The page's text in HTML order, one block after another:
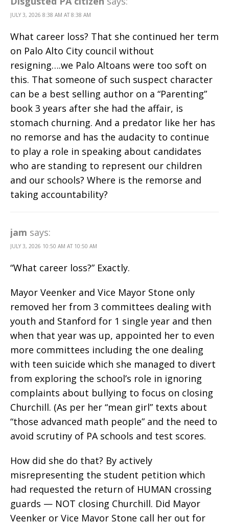
JULY 3, 2026 8:38 AM AT 8:38 AM
What career loss? That she continued her term
on Palo Alto City council without
resigning….we Palo Altoans were too soft on
this. That someone of such suspect character
can be a best selling author on a “Parenting”
book 3 years after she had the affair, is
stomach churning. And a predator like her has
no remorse and has the audacity to continue
to play a role in speaking about candidates
who are standing to represent our children
and our schools? Where is the remorse and
taking accountability?
jam says:
JULY 3, 2026 10:50 AM AT 10:50 AM
“What career loss?” Exactly.
Mayor Veenker and Vice Mayor Stone only
removed her from 3 committees dealing with
youth and Stanford for 1 single year and then
when that year was up, appointed her to even
more committees including the one dealing
with teen suicide which she managed to divert
from exploring the school’s role in ignoring
complaints about bullying to focus on closing
Churchill. (As per her “mean girl” texts about
“those advanced math people” and the need to
avoid scrutiny of PA schools and test scores.
How did she do that? By actively
misrepresenting the student petition which
had requested the return of HUMAN crossing
guards — NOT closing Churchill. Did Mayor
Veenker or Vice Mayor Stone call her out for